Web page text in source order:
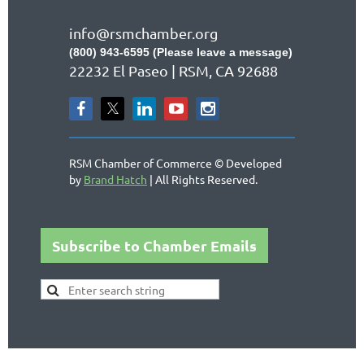
info@rsmchamber.org
(800) 943-6595 (Please leave a message)
22232 El Paseo | RSM, CA 92688
RSM Chamber of Commerce © Developed
by Brand Hatch | All Rights Reserved.
Subscribe to Chamber Emails